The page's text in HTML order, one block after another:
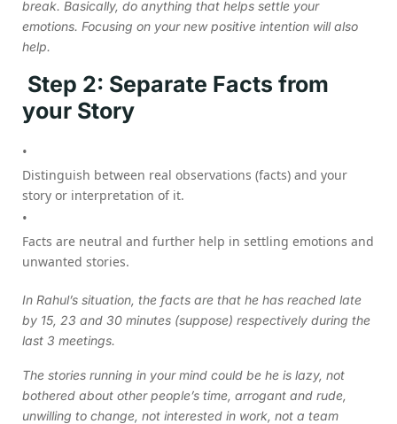
break. Basically, do anything that helps settle your
emotions. Focusing on your new positive intention will also
help.
Step 2: Separate Facts from
your Story
Distinguish between real observations (facts) and your
story or interpretation of it.
Facts are neutral and further help in settling emotions and
unwanted stories.
In Rahul’s situation, the facts are that he has reached late
by 15, 23 and 30 minutes (suppose) respectively during the
last 3 meetings.
The stories running in your mind could be he is lazy, not
bothered about other people’s time, arrogant and rude,
unwilling to change, not interested in work, not a team